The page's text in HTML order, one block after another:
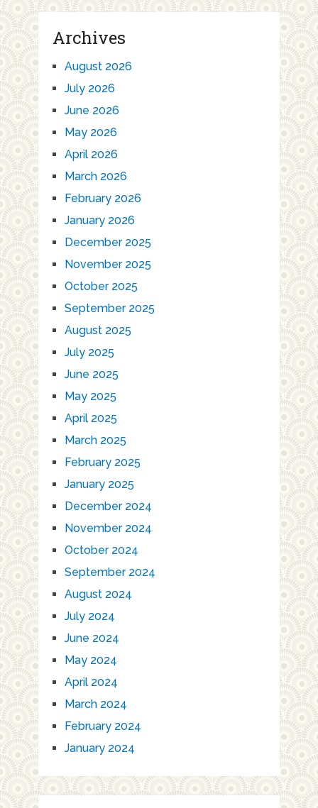
Archives
August 2026
July 2026
June 2026
May 2026
April 2026
March 2026
February 2026
January 2026
December 2025
November 2025
October 2025
September 2025
August 2025
July 2025
June 2025
May 2025
April 2025
March 2025
February 2025
January 2025
December 2024
November 2024
October 2024
September 2024
August 2024
July 2024
June 2024
May 2024
April 2024
March 2024
February 2024
January 2024